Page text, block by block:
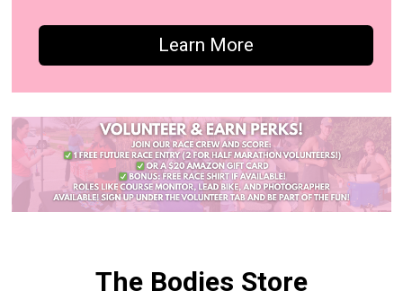
Learn More
The Bodies Store